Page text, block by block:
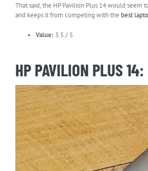
That said, the HP Pavilion Plus 14 would seem
and keeps it from competing with the best
Value: 3.5 / 5
HP PAVILION PLUS 14: